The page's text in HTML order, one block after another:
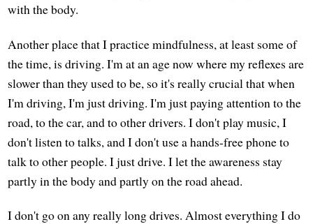
with the body.
Another place that I practice mindfulness, at least some of
the time, is driving. I'm at an age now where my reflexes are
slower than they used to be, so it's really crucial that when
I'm driving, I'm just driving. I'm just paying attention to the
road, to the car, and to other drivers. I don't play music, I
don't listen to talks, and I don't use a hands-free phone to
talk to other people. I just drive. I let the awareness stay
partly in the body and partly on the road ahead.
I don't go on any really long drives. Almost everything I do